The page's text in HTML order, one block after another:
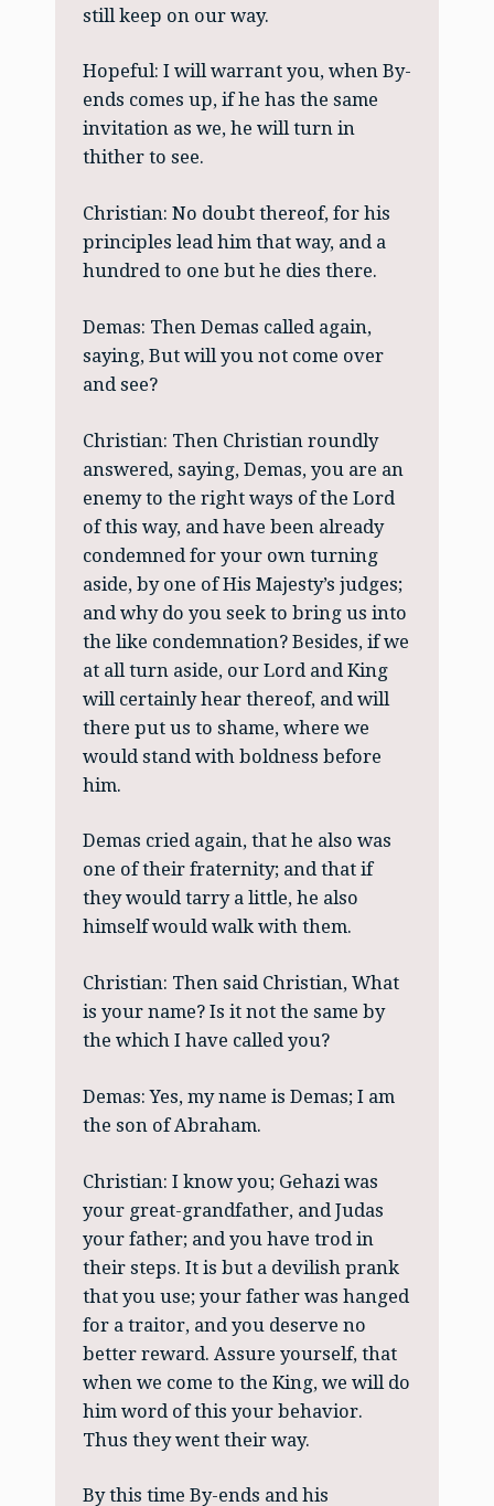
still keep on our way.
Hopeful: I will warrant you, when By-
ends comes up, if he has the same
invitation as we, he will turn in
thither to see.
Christian: No doubt thereof, for his
principles lead him that way, and a
hundred to one but he dies there.
Demas: Then Demas called again,
saying, But will you not come over
and see?
Christian: Then Christian roundly
answered, saying, Demas, you are an
enemy to the right ways of the Lord
of this way, and have been already
condemned for your own turning
aside, by one of His Majesty’s judges;
and why do you seek to bring us into
the like condemnation? Besides, if we
at all turn aside, our Lord and King
will certainly hear thereof, and will
there put us to shame, where we
would stand with boldness before
him.
Demas cried again, that he also was
one of their fraternity; and that if
they would tarry a little, he also
himself would walk with them.
Christian: Then said Christian, What
is your name? Is it not the same by
the which I have called you?
Demas: Yes, my name is Demas; I am
the son of Abraham.
Christian: I know you; Gehazi was
your great-grandfather, and Judas
your father; and you have trod in
their steps. It is but a devilish prank
that you use; your father was hanged
for a traitor, and you deserve no
better reward. Assure yourself, that
when we come to the King, we will do
him word of this your behavior.
Thus they went their way.
By this time By-ends and his